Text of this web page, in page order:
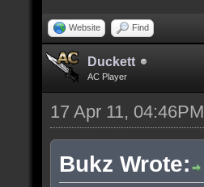
Website Find
Duckett
AC Player
17 Apr 11, 04:46PM
Bukz Wrote: